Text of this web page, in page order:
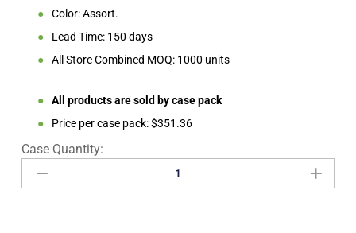
●
Color: Assort.
●
Lead Time: 150 days
●
All Store Combined MOQ: 1000 units
●
All products are sold by case pack
●
Price per case pack: $351.36